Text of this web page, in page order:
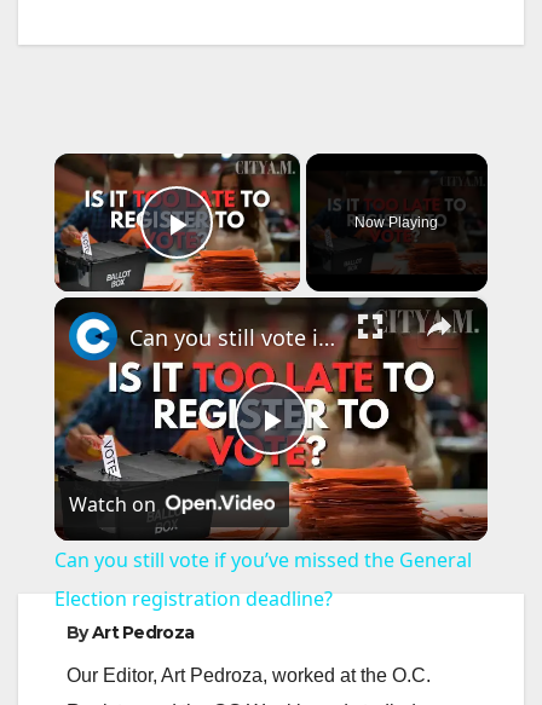
×
Play Video
Now Playing
×
P
l
a
y
Can you still vote if you’ve missed the General Election registration deadline?
Watch on
Can you still vote if you’ve missed the General
Election registration deadline?
ByArt Pedroza
Our Editor, Art Pedroza, worked at the O.C.